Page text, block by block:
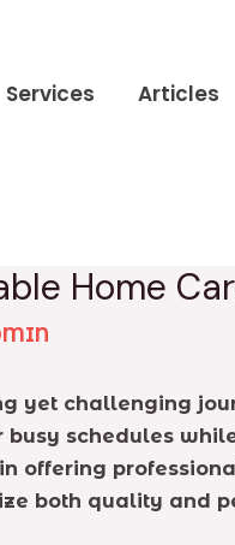
Services Articles
Home
yet challenging
schedules
offering
both quality and